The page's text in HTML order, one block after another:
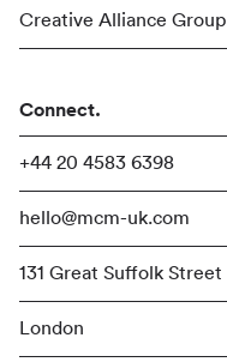
Creative Alliance Group
Connect.
+44 20 4583 6398
hello@mcm-uk.com
131 Great Suffolk Street
London